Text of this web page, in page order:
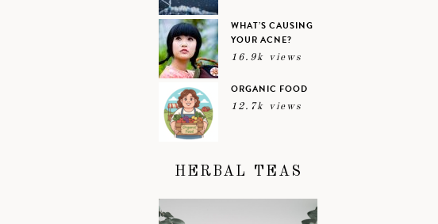
WHAT’S CAUSING
YOUR ACNE?
16.9k views
ORGANIC FOOD
12.7k views
HERBAL TEAS